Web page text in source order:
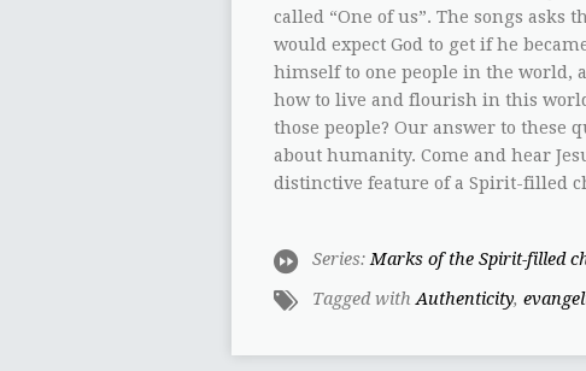
called “One of us”. The songs asks
would expect God to get if he
himself to one people in the world,
how to live and flourish in this
those people? Our answer to these
about humanity. Come and hear
distinctive feature of a Spirit-filled
Series: Marks of the Spirit-filled
Tagged with Authenticity,